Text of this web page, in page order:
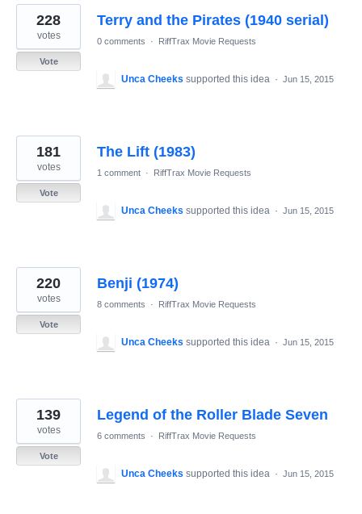
Terry and the Pirates (1940 serial)
228
votes
Vote
0 comments · RiffTrax Movie Requests
Unca Cheeks supported this idea · Jun 15, 2015
The Lift (1983)
181
votes
Vote
1 comment · RiffTrax Movie Requests
Unca Cheeks supported this idea · Jun 15, 2015
Benji (1974)
220
votes
Vote
8 comments · RiffTrax Movie Requests
Unca Cheeks supported this idea · Jun 15, 2015
Legend of the Roller Blade Seven
139
votes
Vote
6 comments · RiffTrax Movie Requests
Unca Cheeks supported this idea · Jun 15, 2015